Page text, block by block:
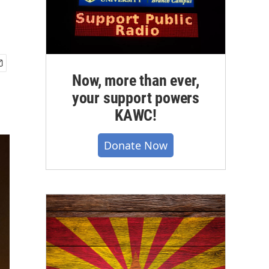
Now, more than ever,
your support powers
KAWC!
Donate Now